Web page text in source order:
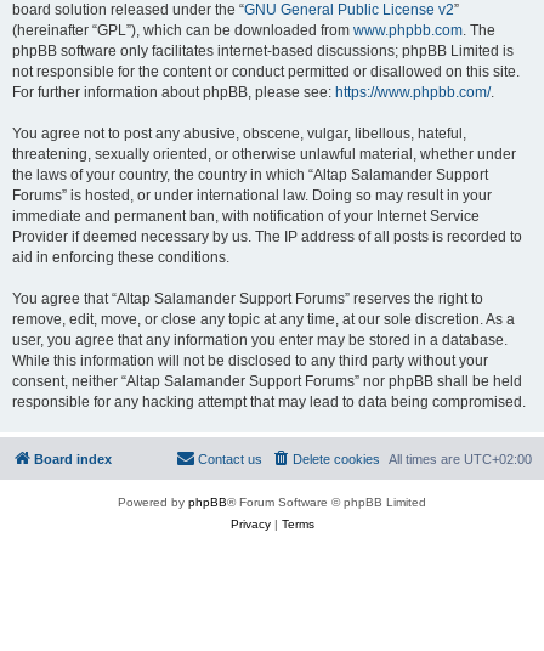
board solution released under the “GNU General Public License v2”
(hereinafter “GPL”), which can be downloaded from www.phpbb.com. The
phpBB software only facilitates internet-based discussions; phpBB Limited is
not responsible for the content or conduct permitted or disallowed on this site.
For further information about phpBB, please see: https://www.phpbb.com/.
You agree not to post any abusive, obscene, vulgar, libellous, hateful,
threatening, sexually oriented, or otherwise unlawful material, whether under
the laws of your country, the country in which “Altap Salamander Support
Forums” is hosted, or under international law. Doing so may result in your
immediate and permanent ban, with notification of your Internet Service
Provider if deemed necessary by us. The IP address of all posts is recorded to
aid in enforcing these conditions.
You agree that “Altap Salamander Support Forums” reserves the right to
remove, edit, move, or close any topic at any time, at our sole discretion. As a
user, you agree that any information you enter may be stored in a database.
While this information will not be disclosed to any third party without your
consent, neither “Altap Salamander Support Forums” nor phpBB shall be held
responsible for any hacking attempt that may lead to data being compromised.
Board index All times are UTC+02:00
Delete cookies
Contact us
Powered by phpBB® Forum Software © phpBB Limited
Privacy| Terms